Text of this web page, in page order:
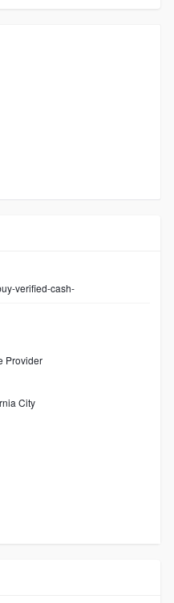
verified-cash-
Provider
City